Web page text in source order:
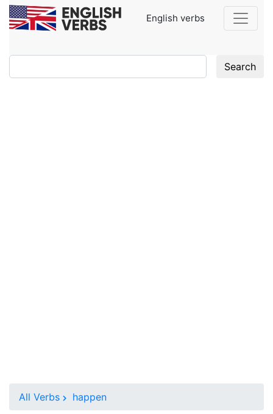
English verbs
Search
All Verbs happen